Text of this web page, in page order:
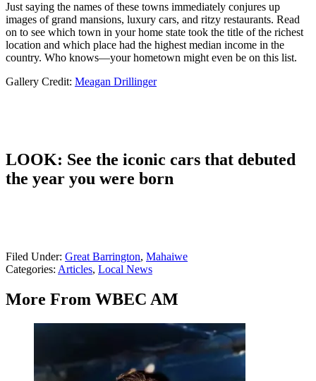
Just saying the names of these towns immediately conjures up
images of grand mansions, luxury cars, and ritzy restaurants. Read
on to see which town in your home state took the title of the richest
location and which place had the highest median income in the
country. Who knows—your hometown might even be on this list.
Gallery Credit: Meagan Drillinger
LOOK: See the iconic cars that debuted
the year you were born
Filed Under: Great Barrington, Mahaiwe
Categories: Articles, Local News
More From WBEC AM